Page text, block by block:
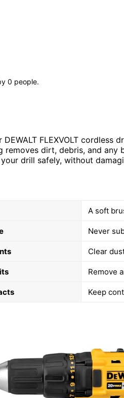
0 people.
DEWALT FLEXVOLT
removes dirt, debris, and
drill safely, without
A soft
Never
Clear
Remove
Keep